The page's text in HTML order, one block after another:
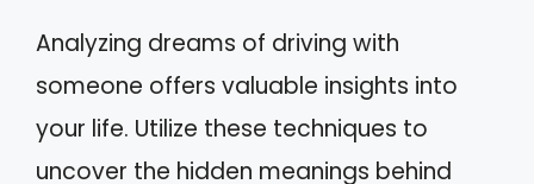
Analyzing dreams of driving with
someone offers valuable insights into
your life. Utilize these techniques to
uncover the hidden meanings behind